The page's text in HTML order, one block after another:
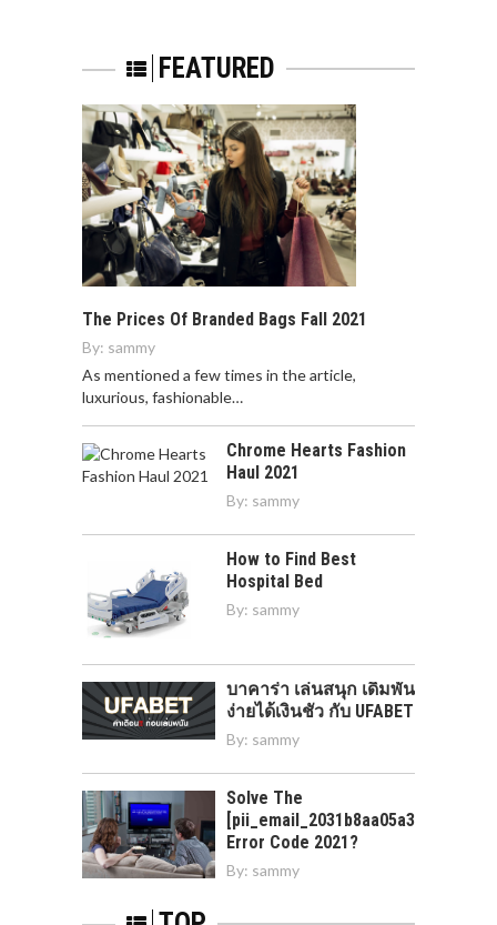
FEATURED
The Prices Of Branded Bags Fall 2021
By: sammy
As mentioned a few times in the article,
luxurious, fashionable…
Chrome Hearts Fashion
Haul 2021
By: sammy
How to Find Best
Hospital Bed
By: sammy
บาคาร่า เล่นสนุก เดิมพัน
ง่ายได้เงินชัว กับ UFABET
By: sammy
Solve The
[pii_email_2031b8aa05a3e0b21ffd]
Error Code 2021?
By: sammy